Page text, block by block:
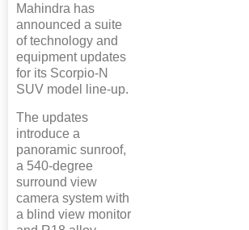
Mahindra has
announced a suite
of technology and
equipment updates
for its Scorpio-N
SUV model line-up.
The updates
introduce a
panoramic sunroof,
a 540-degree
surround view
camera system with
a blind view monitor